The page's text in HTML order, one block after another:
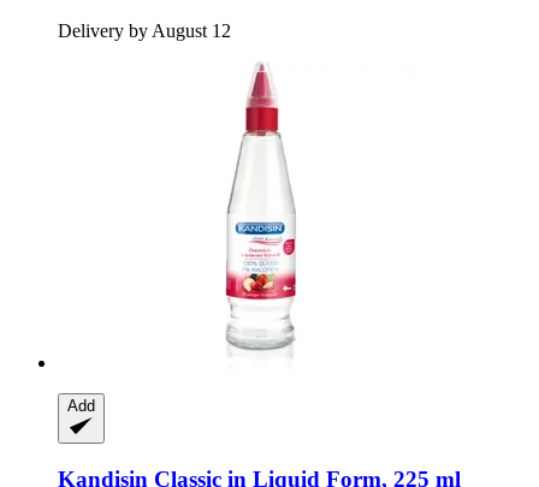
Delivery by August 12
Add
Kandisin Classic in Liquid Form, 225 ml